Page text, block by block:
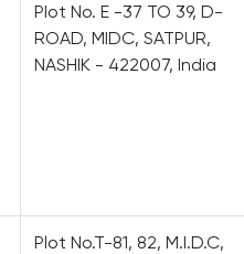
PIot No. Е -37 ТО 39, D-
ROAD, MIDC, SATPUR,
NASHIK - 422007, India
Plot No.T-81, 82, M.I.D.C,